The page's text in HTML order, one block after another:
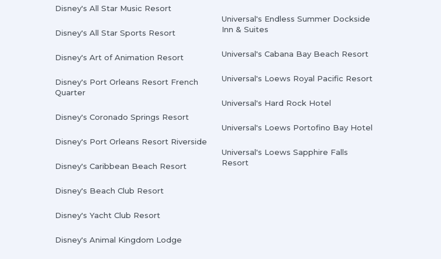
Disney's All Star Music Resort
Disney's All Star Sports Resort
Disney's Art of Animation Resort
Disney's Port Orleans Resort French
Quarter
Disney's Coronado Springs Resort
Disney's Port Orleans Resort Riverside
Disney's Caribbean Beach Resort
Disney's Beach Club Resort
Disney's Yacht Club Resort
Disney's Animal Kingdom Lodge
Universal's Endless Summer Dockside
Inn & Suites
Universal's Cabana Bay Beach Resort
Universal's Loews Royal Pacific Resort
Universal's Hard Rock Hotel
Universal's Loews Portofino Bay Hotel
Universal's Loews Sapphire Falls
Resort